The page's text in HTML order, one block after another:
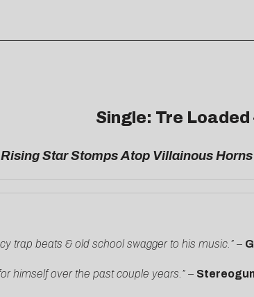
Single: Tre Loaded
Star Stomps Atop Villainous
trap beats & old school swagger to his music.” –
himself over the past couple years.” –